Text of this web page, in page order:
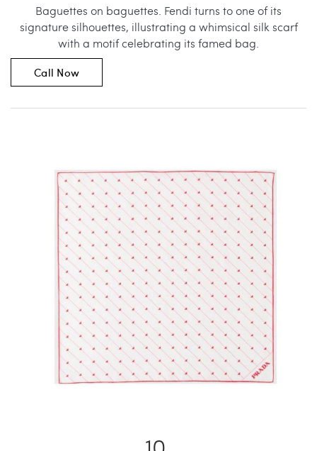
Baguettes on baguettes. Fendi turns to one of its
signature silhouettes, illustrating a whimsical silk scarf
with a motif celebrating its famed bag.
Call Now